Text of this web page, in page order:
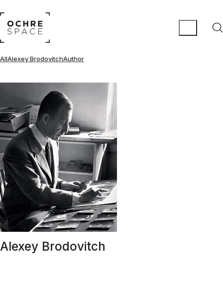
AllAlexey BrodovitchAuthor
Alexey Brodovitch